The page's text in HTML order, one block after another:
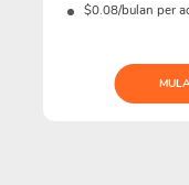
$0.08/bulan per